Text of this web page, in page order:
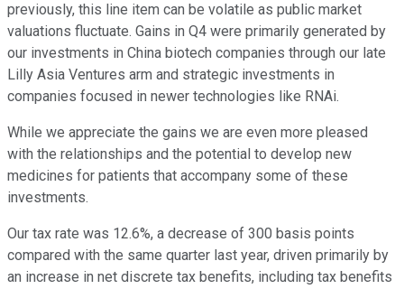
previously, this line item can be volatile as public market
valuations fluctuate. Gains in Q4 were primarily generated by
our investments in China biotech companies through our late
Lilly Asia Ventures arm and strategic investments in
companies focused in newer technologies like RNAi.
While we appreciate the gains we are even more pleased
with the relationships and the potential to develop new
medicines for patients that accompany some of these
investments.
Our tax rate was 12.6%, a decrease of 300 basis points
compared with the same quarter last year, driven primarily by
an increase in net discrete tax benefits, including tax benefits